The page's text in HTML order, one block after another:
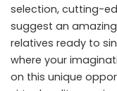
selection, cutting-
suggest an
relatives ready to
where your
on this unique